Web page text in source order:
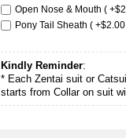
Open Nose & Mouth (
Pony Tail Sheath (
Kindly Reminder:
* Each Zentai suit or
starts from Collar on suit